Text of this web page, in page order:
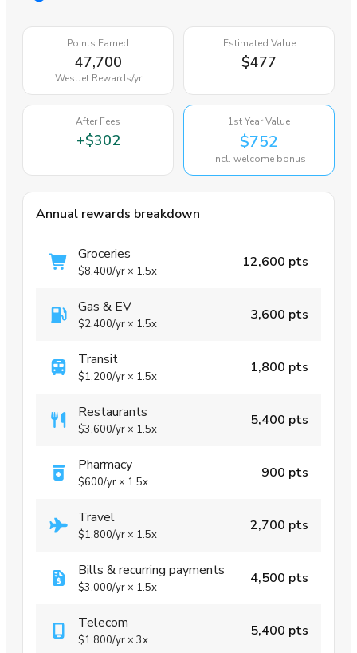
Points Earned
47,700
WestJet Rewards/yr
Estimated Value
$477
After Fees
+$302
1st Year Value
$752
incl. welcome bonus
Annual rewards breakdown
Groceries
$8,400/yr × 1.5x
12,600 pts
Gas & EV
$2,400/yr × 1.5x
3,600 pts
Transit
$1,200/yr × 1.5x
1,800 pts
Restaurants
$3,600/yr × 1.5x
5,400 pts
Pharmacy
$600/yr × 1.5x
900 pts
Travel
$1,800/yr × 1.5x
2,700 pts
Bills & recurring payments
$3,000/yr × 1.5x
4,500 pts
Telecom
$1,800/yr × 3x
5,400 pts